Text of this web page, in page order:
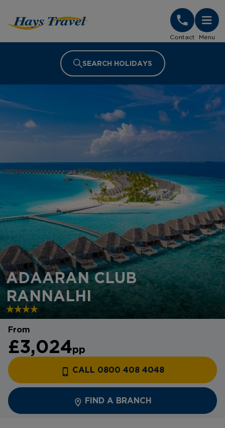
Contact Menu
SEARCH HOLIDAYS
ADAARAN CLUB
RANNALHI
From
£3,024pp
CALL 0800 408 4048
FIND A BRANCH